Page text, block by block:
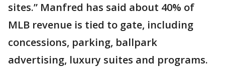
sites.” Manfred has said about 40% of
MLB revenue is tied to gate, including
concessions, parking, ballpark
advertising, luxury suites and programs.